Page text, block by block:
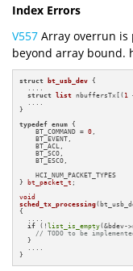
Index Errors
V557 Array overrun is
beyond array bound.
struct bt_usb_dev {
struct list nbuffersTx[( 1
}
typedef enum {
    BT_COMMAND =
0
    BT_EVENT,
    BT_ACL,
    BT_ESCO,
    HCI_NUM_PACKET_TYPES
} bt_packet_t ;
void
sched_tx_processing
{
if (!list_is_empty(&bdev-
// TODO to be
  }
}